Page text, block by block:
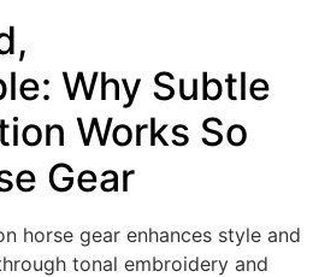
Why Subtle
Works So
Gear
horse gear enhances style and
tonal embroidery and